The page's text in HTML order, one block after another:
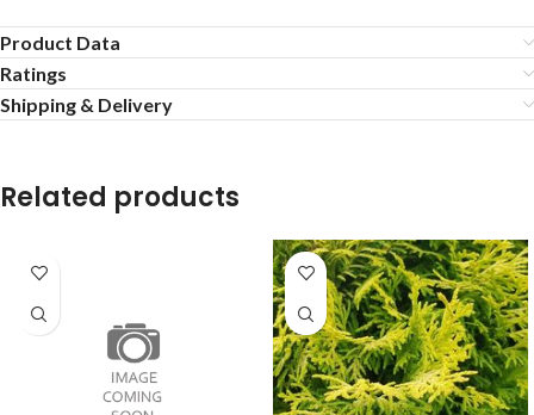
Product Data
Ratings
Shipping & Delivery
Related products